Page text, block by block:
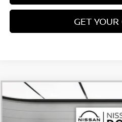
GET
2026NISSAN PATHFINDERSV
Price Drop
$5,152
SAVINGS
Compare Vehicle